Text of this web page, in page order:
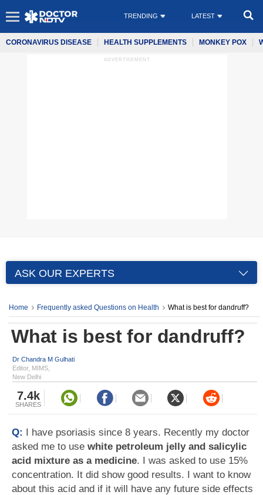
TRENDING LATEST
CORONAVIRUS DISEASE HEALTH SUPPLEMENTS MONKEY POX
ADVERTISEMENT
ASK OUR EXPERTS
Home Frequently asked Questions on Health What is best for dandruff?
What is best for dandruff?
Dr Chandra M Gulhati
Editor, MIMS,
New Delhi
7.4k
SHARES
Q: I have psoriasis since 8 years. Recently my doctor
asked me to use white petroleum jelly and salicylic
acid mixture as a medicine. I was asked to use 15%
concentration. It did show good results. I want to know
about this acid and if it will have any future side effects